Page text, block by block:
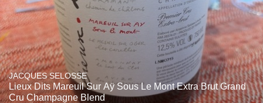
JACQUES SELOSSE
Lieux Dits Mareuil Sur Aÿ Sous Le Mont Extra Brut Grand
Cru Champagne Blend